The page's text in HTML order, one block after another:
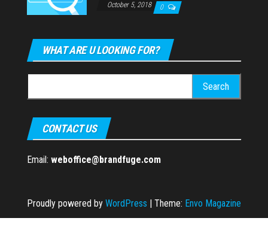
October 5, 2018 0
WHAT ARE U LOOKING FOR?
for:
CONTACT US
Email: weboffice@brandfuge.com
Proudly powered by WordPress | Theme: Envo Magazine